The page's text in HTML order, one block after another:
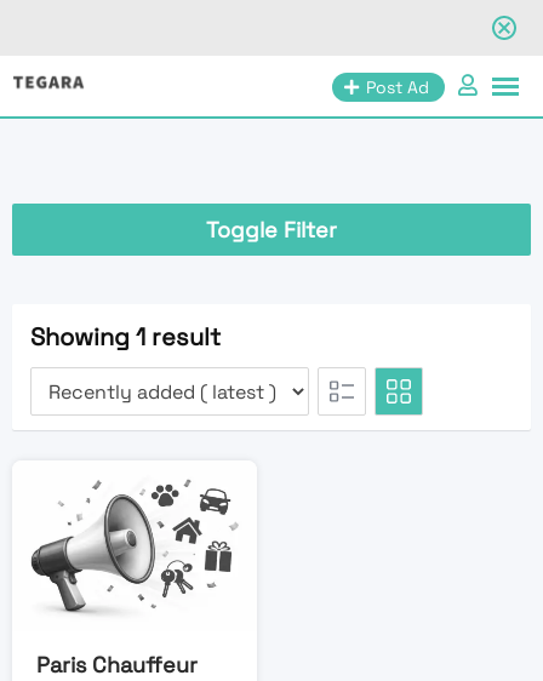
Skip
Post Ad
Toggle Filter
Showing 1 result
Paris Chauffeur